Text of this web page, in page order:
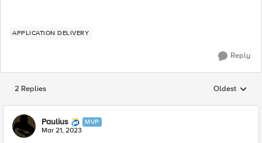
APPLICATION DELIVERY
Reply
2 Replies Replies
Oldest
Paulius MVP
Mar 21, 2023